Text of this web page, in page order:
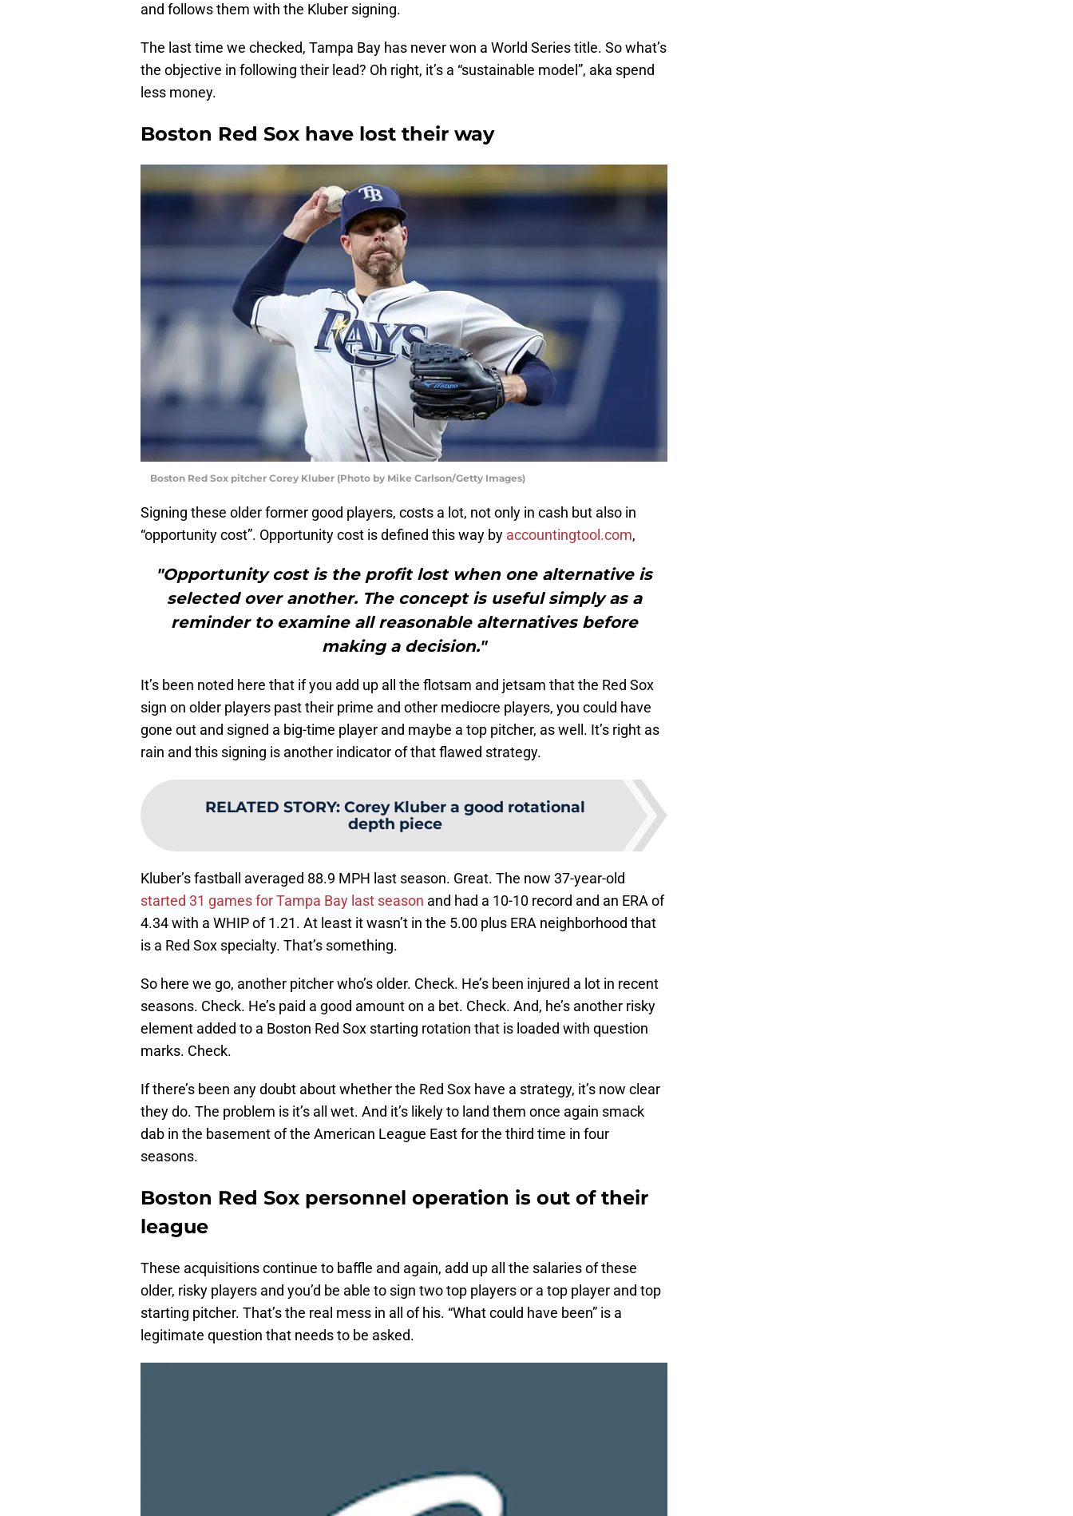
and follows them with the Kluber signing.
The last time we checked, Tampa Bay has never won a World Series title. So what’s
the objective in following their lead? Oh right, it’s a “sustainable model”, aka spend
less money.
Boston Red Sox have lost their way
Boston Red Sox pitcher Corey Kluber (Photo by Mike Carlson/Getty Images)
Signing these older former good players, costs a lot, not only in cash but also in
“opportunity cost”. Opportunity cost is defined this way by accountingtool.com,
"Opportunity cost is the profit lost when one alternative is
selected over another. The concept is useful simply as a
reminder to examine all reasonable alternatives before
making a decision."
It’s been noted here that if you add up all the flotsam and jetsam that the Red Sox
sign on older players past their prime and other mediocre players, you could have
gone out and signed a big-time player and maybe a top pitcher, as well. It’s right as
rain and this signing is another indicator of that flawed strategy.
RELATED STORY: Corey Kluber a good rotational
depth piece
Kluber’s fastball averaged 88.9 MPH last season. Great. The now 37-year-old
started 31 games for Tampa Bay last season and had a 10-10 record and an ERA of
4.34 with a WHIP of 1.21. At least it wasn’t in the 5.00 plus ERA neighborhood that
is a Red Sox specialty. That’s something.
So here we go, another pitcher who’s older. Check. He’s been injured a lot in recent
seasons. Check. He’s paid a good amount on a bet. Check. And, he’s another risky
element added to a Boston Red Sox starting rotation that is loaded with question
marks. Check.
If there’s been any doubt about whether the Red Sox have a strategy, it’s now clear
they do. The problem is it’s all wet. And it’s likely to land them once again smack
dab in the basement of the American League East for the third time in four
seasons.
Boston Red Sox personnel operation is out of their
league
These acquisitions continue to baffle and again, add up all the salaries of these
older, risky players and you’d be able to sign two top players or a top player and top
starting pitcher. That’s the real mess in all of his. “What could have been” is a
legitimate question that needs to be asked.